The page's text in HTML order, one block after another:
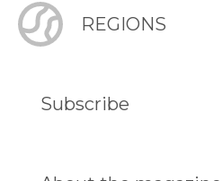
REGIONS
Subscribe